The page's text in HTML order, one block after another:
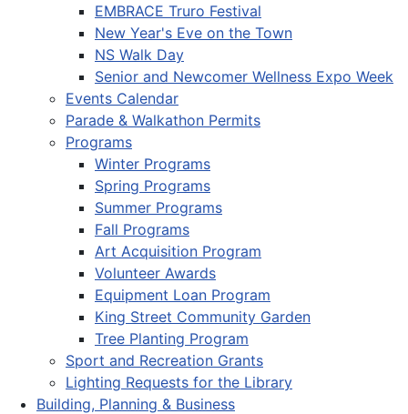
EMBRACE Truro Festival
New Year's Eve on the Town
NS Walk Day
Senior and Newcomer Wellness Expo Week
Events Calendar
Parade & Walkathon Permits
Programs
Winter Programs
Spring Programs
Summer Programs
Fall Programs
Art Acquisition Program
Volunteer Awards
Equipment Loan Program
King Street Community Garden
Tree Planting Program
Sport and Recreation Grants
Lighting Requests for the Library
Building, Planning & Business